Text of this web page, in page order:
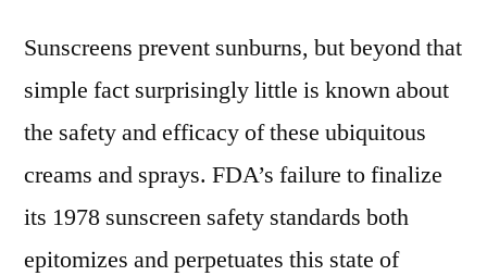
Sunscreens prevent sunburns, but beyond that
simple fact surprisingly little is known about
the safety and efficacy of these ubiquitous
creams and sprays. FDA’s failure to finalize
its 1978 sunscreen safety standards both
epitomizes and perpetuates this state of